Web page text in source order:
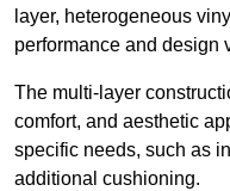
layer, heterogeneous
performance and design
The multi-layer
comfort, and aesthetic
specific needs, such as
additional cushioning.